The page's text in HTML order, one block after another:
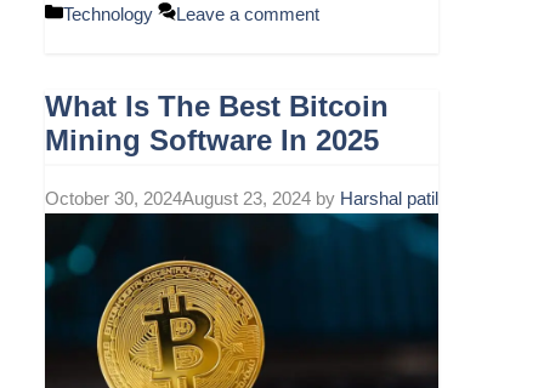
Categories
Technology Leave a comment
What Is The Best Bitcoin
Mining Software In 2025
October 30, 2024August 23, 2024 by Harshal patil